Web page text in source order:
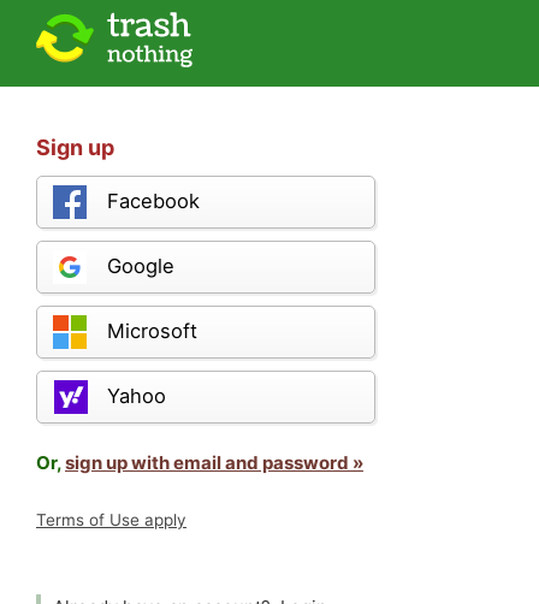
Sign up
Facebook
Google
Microsoft
Yahoo
Or,sign up with email and password »
Terms of Use apply